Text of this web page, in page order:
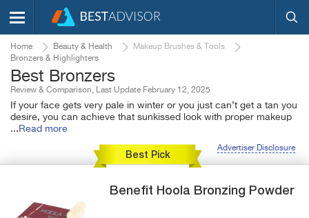
Home Beauty & Health
Makeup Brushes & Tools
Bronzers & Highlighters
Best Bronzers
Review & Comparison, Last Update February 12, 2025
If your face gets very pale in winter or you just can’t get a tan you
desire, you can achieve that sunkissed look with proper makeup
... Read more
Advertiser Disclosure
Best Pick
Benefit Hoola Bronzing Powder